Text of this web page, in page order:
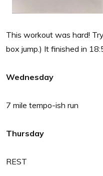
This workout was hard!
box jump.) It finished in
Wednesday
7 mile tempo-ish run
Thursday
REST